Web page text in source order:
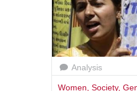
Analysis
Women Society,